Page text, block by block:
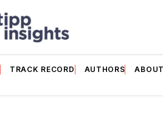
TRACK RECORD AUTHORS ABOUT